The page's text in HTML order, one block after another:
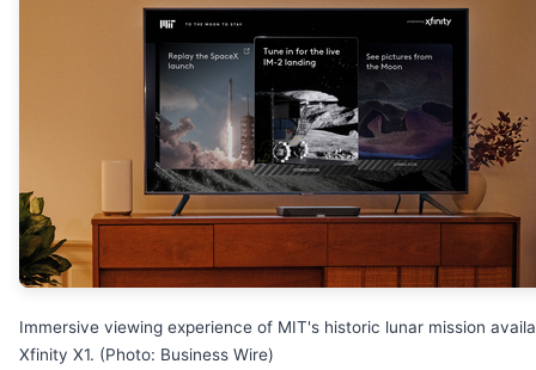
Immersive viewing experience of MIT's historic lunar mission
Xfinity X1. (Photo: Business Wire)